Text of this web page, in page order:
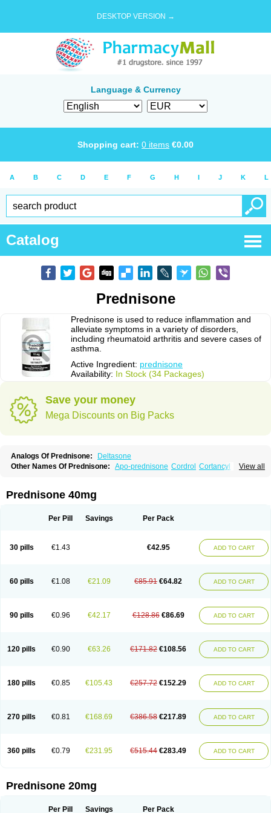
DESKTOP VERSION →
Language & Currency
Shopping cart: 0 items €0.00
A B C D E F G H I J K L
Catalog
Prednisone
Prednisone is used to reduce inflammation and
alleviate symptoms in a variety of disorders,
including rheumatoid arthritis and severe cases of
asthma.
Active Ingredient: prednisone
Availability: In Stock (34 Packages)
Save your money
Mega Discounts on Big Packs
Analogs Of Prednisone:
Deltasone
View all
Other Names Of Prednisone: Apo-prednisone Cordrol Cortancyl
Prednibid Prednicen-m Prednicot
Prednisonum Sterapred Ultracorten
Prednisone 40mg
Per Pill Savings Per Pack
30 pills €1.43 €42.95 ADD TO CART
60 pills €1.08 €21.09 €85.91 €64.82 ADD TO CART
90 pills €0.96 €42.17 €128.86 €86.69 ADD TO CART
120 pills €0.90 €63.26 €171.82 €108.56 ADD TO CART
180 pills €0.85 €105.43 €257.72 €152.29 ADD TO CART
270 pills €0.81 €168.69 €386.58 €217.89 ADD TO CART
360 pills €0.79 €231.95 €515.44 €283.49 ADD TO CART
Prednisone 20mg
Per Pill Savings Per Pack